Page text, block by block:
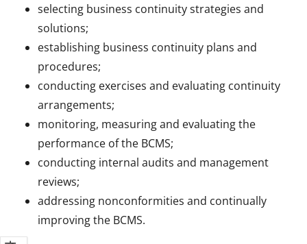
selecting business continuity strategies and
solutions;
establishing business continuity plans and
procedures;
conducting exercises and evaluating continuity
arrangements;
monitoring, measuring and evaluating the
performance of the BCMS;
conducting internal audits and management
reviews;
addressing nonconformities and continually
improving the BCMS.